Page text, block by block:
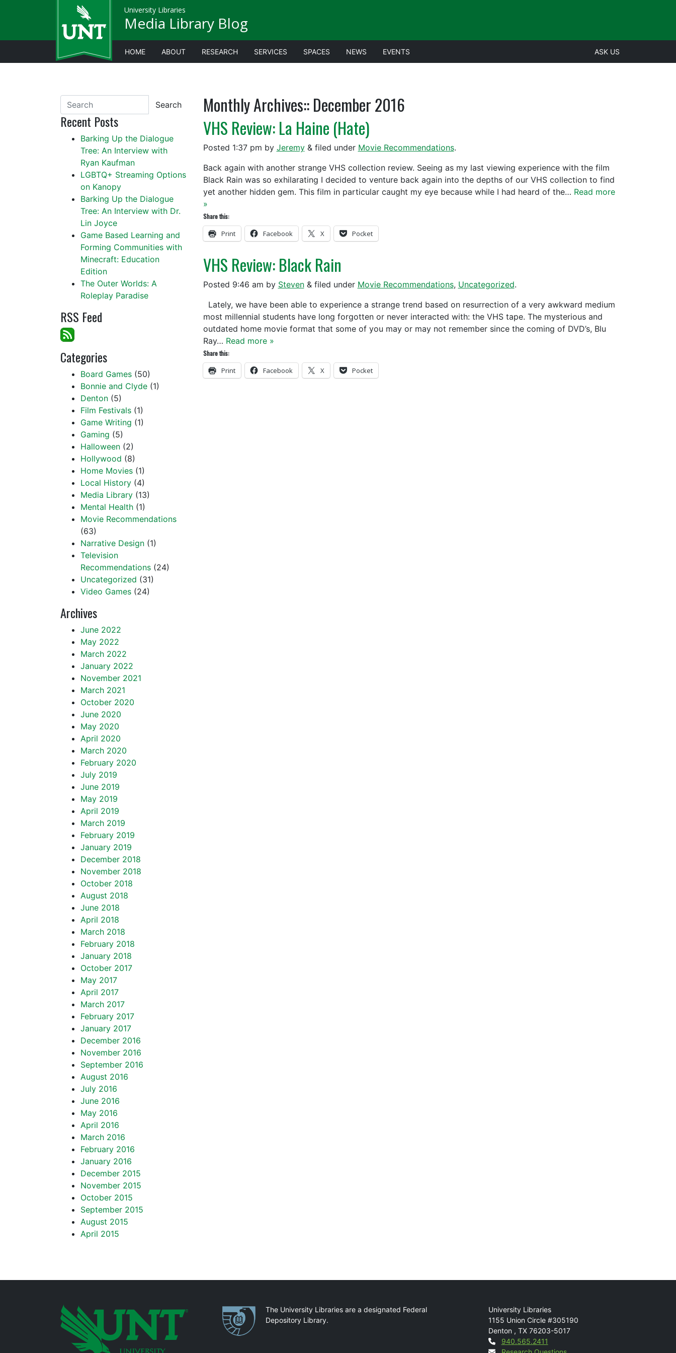
University Libraries
Media Library Blog
HOME ABOUT RESEARCH SERVICES SPACES NEWS EVENTS ASK US
Monthly Archives::December 2016
VHS Review: La Haine (Hate)
Posted 1:37 pm by Jeremy &filed under Movie Recommendations.
Back again with another strange VHS collection review. Seeing as my last viewing experience with the film
Black Rain was so exhilarating I decided to venture back again into the depths of our VHS collection to find
yet another hidden gem. This film in particular caught my eye because while I had heard of the… Read more
»
Share this:
Print Facebook X Pocket
VHS Review: Black Rain
Posted 9:46 am by Steven &filed under Movie Recommendations, Uncategorized.
Lately, we have been able to experience a strange trend based on resurrection of a very awkward medium
most millennial students have long forgotten or never interacted with: the VHS tape. The mysterious and
outdated home movie format that some of you may or may not remember since the coming of DVD’s, Blu
Ray… Read more »
Share this:
Print Facebook X Pocket
Search
Recent Posts
Barking Up the Dialogue
Tree: An Interview with
Ryan Kaufman
LGBTQ+ Streaming Options
on Kanopy
Barking Up the Dialogue
Tree: An Interview with Dr.
Lin Joyce
Game Based Learning and
Forming Communities with
Minecraft: Education
Edition
The Outer Worlds: A
Roleplay Paradise
RSS Feed
Categories
Board Games (50)
Bonnie and Clyde (1)
Denton (5)
Film Festivals (1)
Game Writing (1)
Gaming (5)
Halloween (2)
Hollywood (8)
Home Movies (1)
Local History (4)
Media Library (13)
Mental Health (1)
Movie Recommendations
(63)
Narrative Design (1)
Television
Recommendations (24)
Uncategorized (31)
Video Games (24)
Archives
June 2022
May 2022
March 2022
January 2022
November 2021
March 2021
October 2020
June 2020
May 2020
April 2020
March 2020
February 2020
July 2019
June 2019
May 2019
April 2019
March 2019
February 2019
January 2019
December 2018
November 2018
October 2018
August 2018
June 2018
April 2018
March 2018
February 2018
January 2018
October 2017
May 2017
April 2017
March 2017
February 2017
January 2017
December 2016
November 2016
September 2016
August 2016
July 2016
June 2016
May 2016
April 2016
March 2016
February 2016
January 2016
December 2015
November 2015
October 2015
September 2015
August 2015
April 2015
PartnershipsThe University Libraries are a designated Federal
Depository Library.
Mail
University Libraries
1155 Union Circle #305190
Denton , TX 76203-5017
Contact
940.565.2411